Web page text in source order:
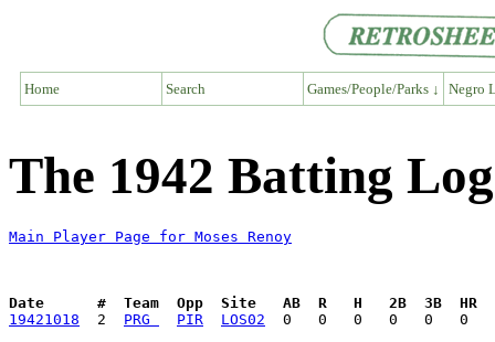
Home Search Games/People/Parks ↓ Negro
The 1942 Batting
Main Player Page for Moses Renoy
Date      #  Team  Opp  Site   AB  R   H   2B  3B  HR
19421018
  2
PRG PIR LOS02